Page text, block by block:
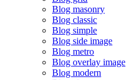
Blog masonry
Blog classic
Blog simple
Blog side image
Blog metro
Blog overlay image
Blog modern